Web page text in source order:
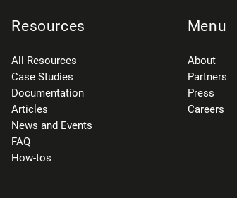
Resources
All Resources
Case Studies
Documentation
Articles
News and Events
FAQ
How-tos
Menu
About
Partners
Press
Careers